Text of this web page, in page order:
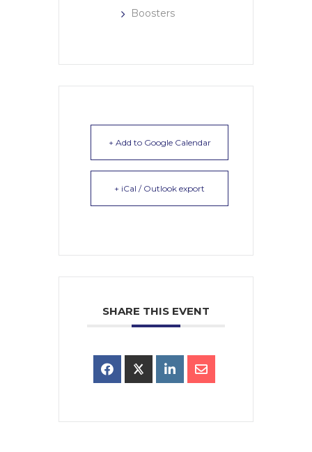
Boosters
+ Add to Google Calendar
+ iCal / Outlook export
SHARE THIS EVENT